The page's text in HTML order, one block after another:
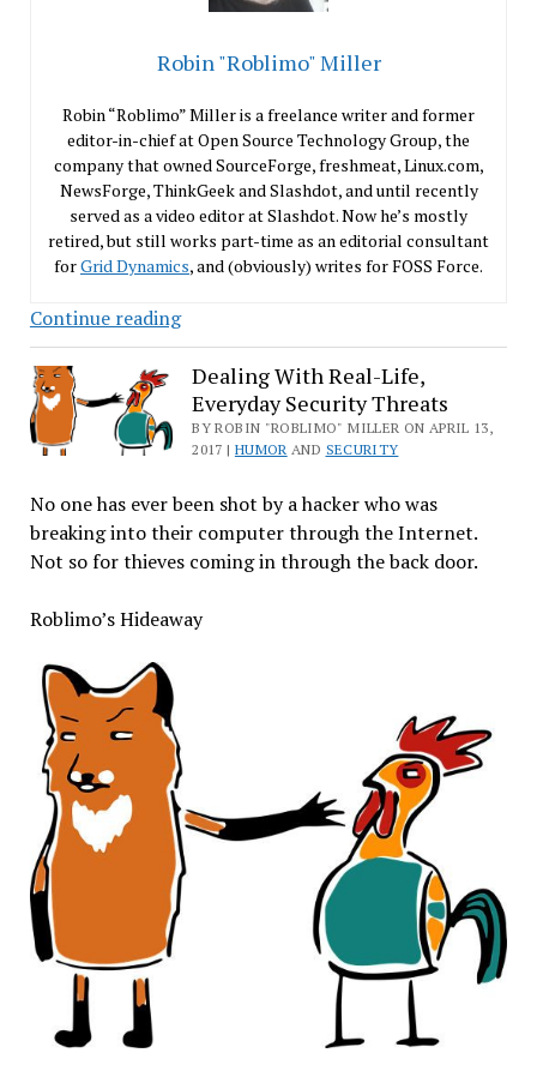
Robin "Roblimo" Miller
Robin “Roblimo” Miller is a freelance writer and former
editor-in-chief at Open Source Technology Group, the
company that owned SourceForge, freshmeat, Linux.com,
NewsForge, ThinkGeek and Slashdot, and until recently
served as a video editor at Slashdot. Now he’s mostly
retired, but still works part-time as an editorial consultant
forGrid Dynamics, and (obviously) writes for FOSS Force.
Continue readingIn
the
Depths
of
the
Cloud,
Source
and
Proprietary
Fight
Dealing With Real-Life,
Everyday Security Threats
BY ROBIN "ROBLIMO" MILLER ON APRIL 13,
2017 | HUMOR AND SECURITY
No one has ever been shot by a hacker who was
breaking into their computer through the Internet.
Not so for thieves coming in through the back door.
Roblimo’s Hideaway